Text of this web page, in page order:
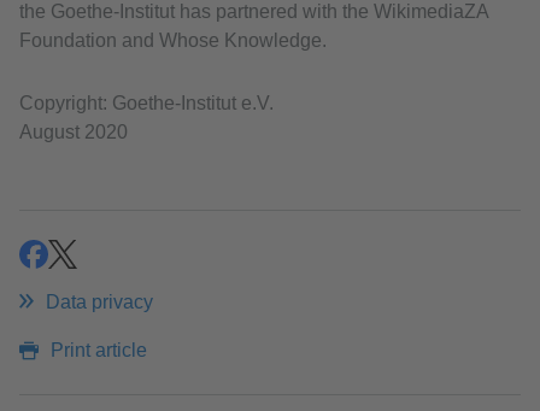
the Goethe-Institut has partnered with the WikimediaZA
Foundation and Whose Knowledge.
Copyright: Goethe-Institut e.V.
August 2020
shareshare
Data privacy
Print article